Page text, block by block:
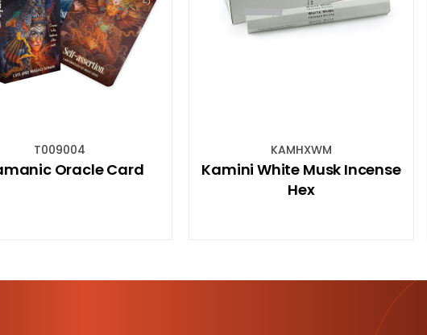
KAMHXWM
Kamini White Musk Incense
CARCHAKA
Chakra Beaded Car
Aromatherapy Spray